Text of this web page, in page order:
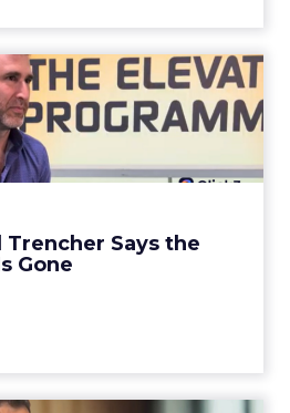
Says the
Gone
David Trencher
Funnel Is ...
being described by
a feed, not a social graph.